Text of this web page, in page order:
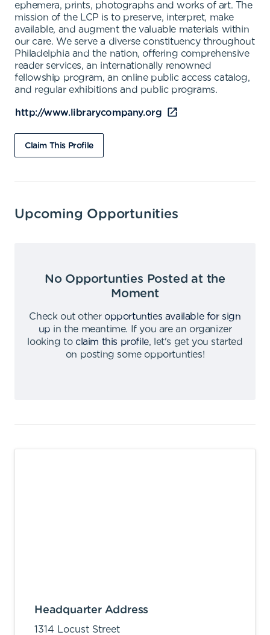
ephemera, prints, photographs and works of art. The
mission of the LCP is to preserve, interpret, make
available, and augment the valuable materials within
our care. We serve a diverse constituency throughout
Philadelphia and the nation, offering comprehensive
reader services, an internationally renowned
fellowship program, an online public access catalog,
and regular exhibitions and public programs.
http://www.librarycompany.org
Claim This Profile
Upcoming Opportunities
No Opportunties Posted at the
Moment
Check out other opportunties available for sign
up in the meantime.
If you are an organizer
looking to claim this profile,
let's get you started
on posting some opportunties!
Headquarter Address
1314 Locust Street